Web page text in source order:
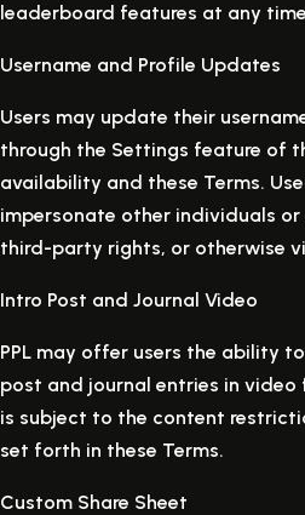
leaderboard features at any
Username and Profile Updates
Users may update their
through the Settings feature of
availability and these Terms.
impersonate other individuals
third-party rights, or otherwise
Intro Post and Journal Video
PPL may offer users the ability
post and journal entries in
is subject to the content
set forth in these Terms.
Custom Share Sheet